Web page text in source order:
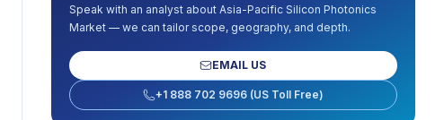
Speak with an analyst about Asia-Pacific Silicon Photonics
Market— we can tailor scope, geography, and depth.
EMAIL US
+1 888 702 9696 (US Toll Free)